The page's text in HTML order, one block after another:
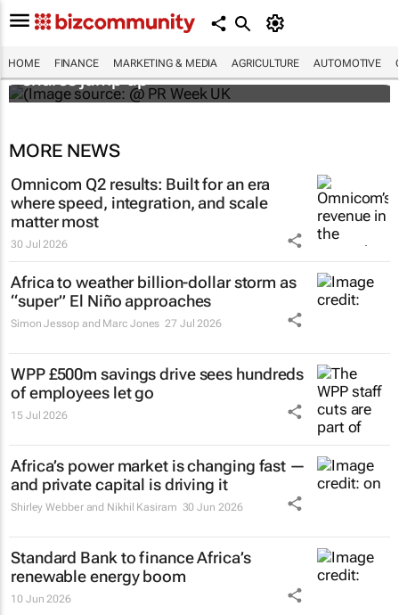
HOME FINANCE MARKETING & MEDIA AGRICULTURE AUTOMOTIVE
WPP results beat analyst forecasts, sees
shares jump up
MORE NEWS
Omnicom Q2 results: Built for an era
where speed, integration, and scale
matter most
30 Jul 2026
Africa to weather billion-dollar storm as
“super” El Niño approaches
Simon Jessop and Marc Jones 27 Jul 2026
WPP £500m savings drive sees hundreds
of employees let go
15 Jul 2026
Africa’s power market is changing fast —
and private capital is driving it
Shirley Webber and Nikhil Kasiram 30 Jun 2026
Standard Bank to finance Africa’s
renewable energy boom
10 Jun 2026